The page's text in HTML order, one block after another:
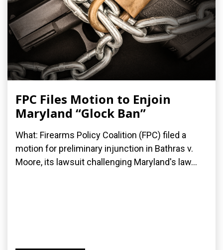
FPC Files Motion to Enjoin
Maryland “Glock Ban”
What: Firearms Policy Coalition (FPC) filed a
motion for preliminary injunction in Bathras v.
Moore, its lawsuit challenging Maryland's law...